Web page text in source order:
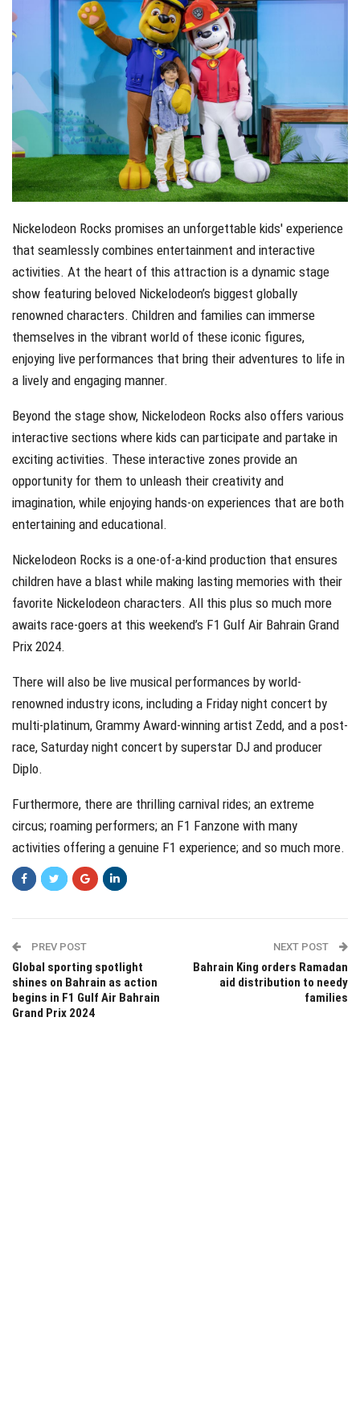
Nickelodeon Rocks promises an unforgettable kids' experience
that seamlessly combines entertainment and interactive
activities. At the heart of this attraction is a dynamic stage
show featuring beloved Nickelodeon’s biggest globally
renowned characters. Children and families can immerse
themselves in the vibrant world of these iconic figures,
enjoying live performances that bring their adventures to life in
a lively and engaging manner.
Beyond the stage show, Nickelodeon Rocks also offers various
interactive sections where kids can participate and partake in
exciting activities. These interactive zones provide an
opportunity for them to unleash their creativity and
imagination, while enjoying hands-on experiences that are both
entertaining and educational.
Nickelodeon Rocks is a one-of-a-kind production that ensures
children have a blast while making lasting memories with their
favorite Nickelodeon characters. All this plus so much more
awaits race-goers at this weekend’s F1 Gulf Air Bahrain Grand
Prix 2024.
There will also be live musical performances by world-
renowned industry icons, including a Friday night concert by
multi-platinum, Grammy Award-winning artist Zedd, and a post-
race, Saturday night concert by superstar DJ and producer
Diplo.
Furthermore, there are thrilling carnival rides; an extreme
circus; roaming performers; an F1 Fanzone with many
activities offering a genuine F1 experience; and so much more.
PREV POST
Global sporting spotlight
shines on Bahrain as action
begins in F1 Gulf Air Bahrain
Grand Prix 2024
NEXT POST
Bahrain King orders Ramadan
aid distribution to needy
families